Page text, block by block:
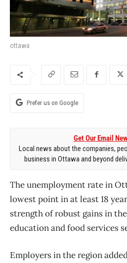
ottawa
Prefer us on Google
Get Our Email
Local news about the companies,
business in Ottawa and beyond
The unemployment rate in
lowest point in at least 18
strength of robust gains in
education and food services
Employers in the region